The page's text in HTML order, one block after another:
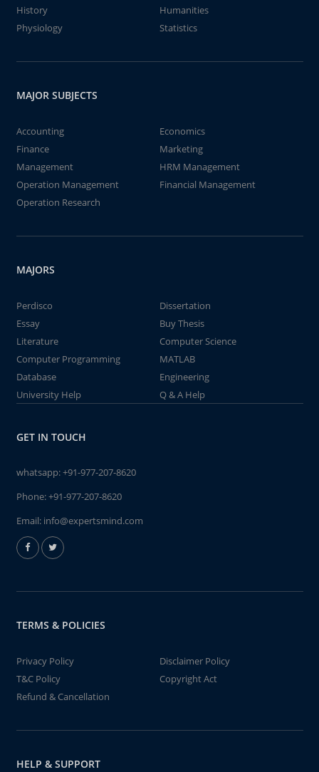
History
Humanities
Physiology
Statistics
MAJOR SUBJECTS
Accounting
Economics
Finance
Marketing
Management
HRM Management
Operation Management
Financial Management
Operation Research
MAJORS
Perdisco
Dissertation
Essay
Buy Thesis
Literature
Computer Science
Computer Programming
MATLAB
Database
Engineering
University Help
Q & A Help
GET IN TOUCH
whatsapp:+91-977-207-8620
Phone:+91-977-207-8620
Email: info@expertsmind.com
TERMS & POLICIES
Privacy Policy
Disclaimer Policy
T&C Policy
Copyright Act
Refund & Cancellation
HELP & SUPPORT